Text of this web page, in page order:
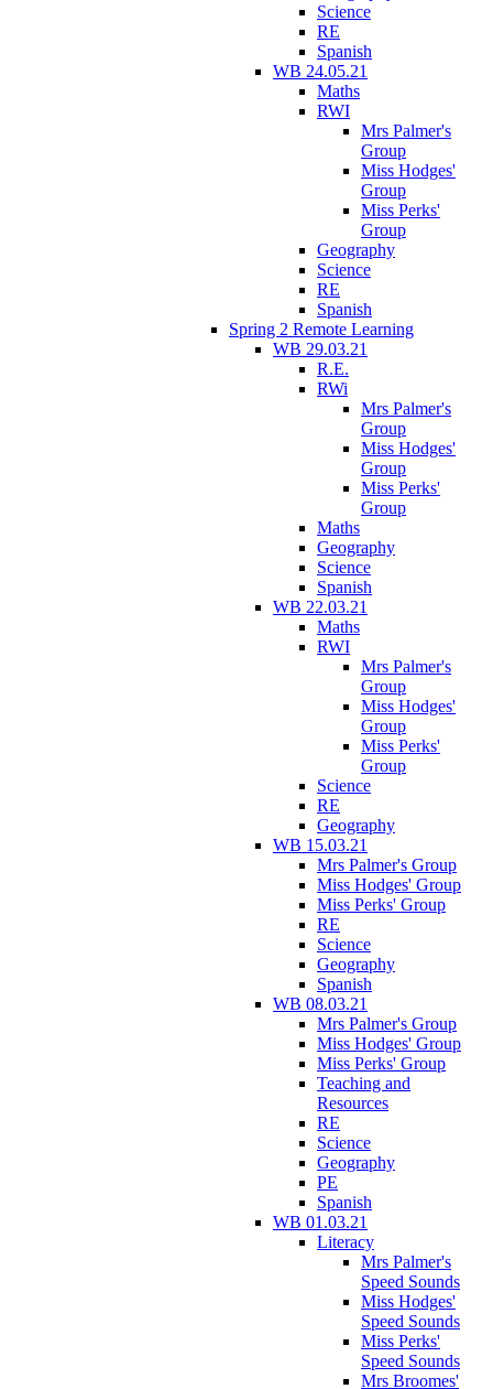
Science
RE
Spanish
WB 24.05.21
Maths
RWI
Mrs Palmer's
Group
Miss Hodges'
Group
Miss Perks'
Group
Geography
Science
RE
Spanish
Spring 2 Remote Learning
WB 29.03.21
R.E.
RWi
Mrs Palmer's
Group
Miss Hodges'
Group
Miss Perks'
Group
Maths
Geography
Science
Spanish
WB 22.03.21
Maths
RWI
Mrs Palmer's
Group
Miss Hodges'
Group
Miss Perks'
Group
Science
RE
Geography
WB 15.03.21
Mrs Palmer's Group
Miss Hodges' Group
Miss Perks' Group
RE
Science
Geography
Spanish
WB 08.03.21
Mrs Palmer's Group
Miss Hodges' Group
Miss Perks' Group
Teaching and
Resources
RE
Science
Geography
PE
Spanish
WB 01.03.21
Literacy
Mrs Palmer's
Speed Sounds
Miss Hodges'
Speed Sounds
Miss Perks'
Speed Sounds
Mrs Broomes'